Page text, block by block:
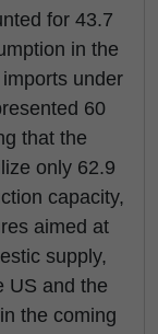
for 43.7
in the
under
60
that the
only 62.9
capacity,
aimed at
supply,
US and the
the coming